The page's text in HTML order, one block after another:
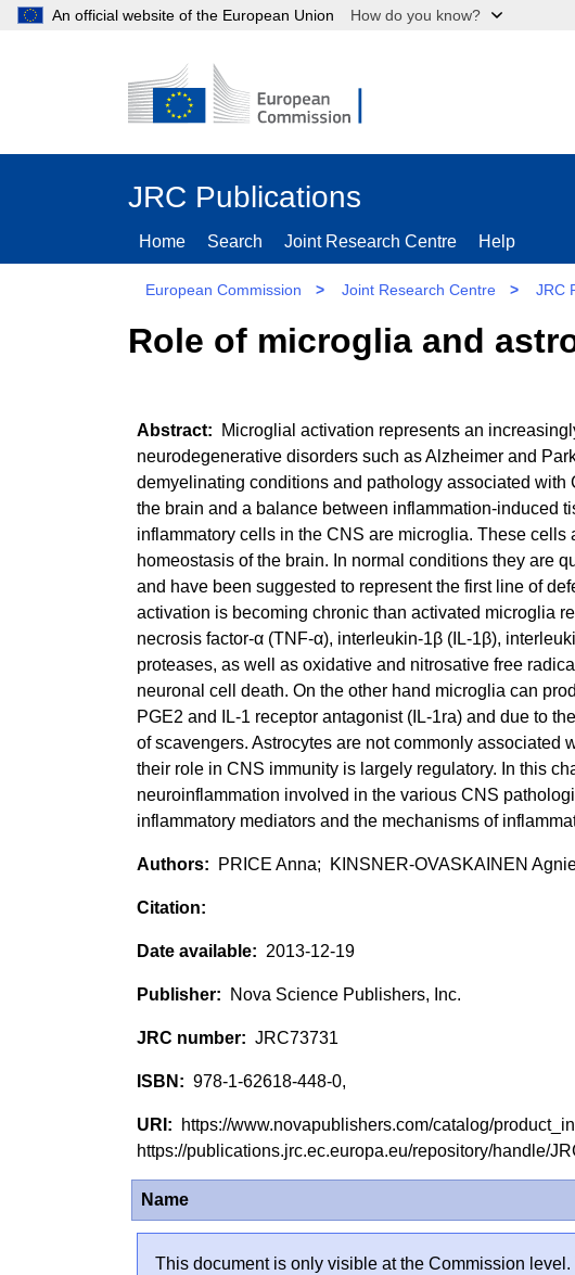
An official website of the European Union How do you know?
JRC Publications
Home Search Joint Research Centre Help
European Commission > Joint Research Centre > JRC
Role of microglia and
Microglial activation represents an
neurodegenerative disorders such as Alzheimer and
demyelinating conditions and pathology associated
the brain and a balance between inflammation-induced
inflammatory cells in the CNS are microglia. These
homeostasis of the brain. In normal conditions they are
and have been suggested to represent the first line of
activation is becoming chronic than activated microglia
necrosis factor-α (TNF-α), interleukin-1β (IL-1β),
proteases, as well as oxidative and nitrosative free
neuronal cell death. On the other hand microglia can
PGE2 and IL-1 receptor antagonist (IL-1ra) and due to
of scavengers. Astrocytes are not commonly
their role in CNS immunity is largely regulatory. In this
neuroinflammation involved in the various CNS
inflammatory mediators and the mechanisms of
PRICE Anna; KINSNER-OVASKAINEN
2013-12-19
Nova Science Publishers, Inc.
JRC73731
978-1-62618-448-0,
https://www.novapublishers.com/catalog/
https://publications.jrc.ec.europa.eu/repository/handle/
Name
This document is only visible at the Commission